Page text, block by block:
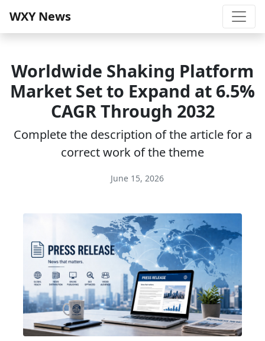
WXY News
Worldwide Shaking Platform
Market Set to Expand at 6.5%
CAGR Through 2032
Complete the description of the article for a
correct work of the theme
June 15, 2026